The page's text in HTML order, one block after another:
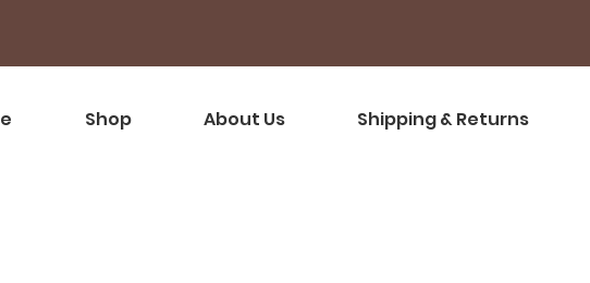
Shop About Us Shipping & Returns